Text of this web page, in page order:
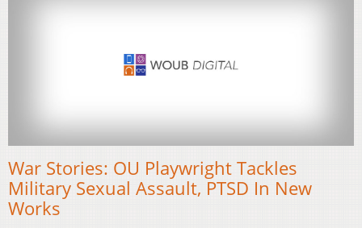
War Stories: OU Playwright Tackles
Military Sexual Assault, PTSD In New
Works